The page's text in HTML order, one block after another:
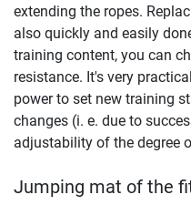
extending the ropes.
also quickly and easily
training content, you can
resistance. It's very
power to set new training
changes (i. e. due to
adjustability of the degree
Jumping mat of the